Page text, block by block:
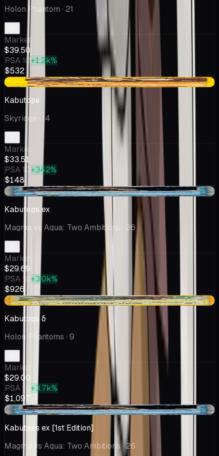
Holon Phantom · 21
Market
$39.50
PSA 10+1.2k%
$532
+$0.91
Kabutops
Skyridge · 14
Market
$33.51
PSA 10 +342%
$148
+$0.11
Kabutops ex
Magma vs Aqua: Two Ambitions · 26
Market
$29.69
PSA 10 +3.0k%
$926
+$1.00
Kabutops δ
Holon Phantoms · 9
Market
$29.00
PSA 10 +3.7k%
$1,097
-$0.60
Kabutops ex [1st Edition]
Magma vs Aqua: Two Ambitions· 26